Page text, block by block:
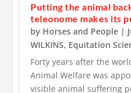
Putting the animal
teleonome makes its
by Horses and People |
WILKINS, Equitation
Forty years after the
Animal Welfare was
visible animal suffering